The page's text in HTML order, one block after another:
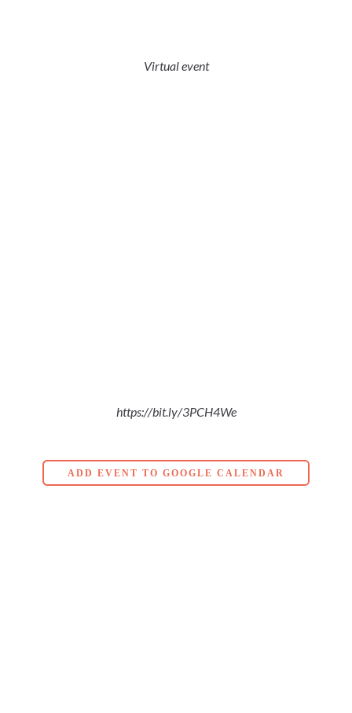
Virtual event
https://bit.ly/3PCH4We
ADD EVENT TO GOOGLE CALENDAR